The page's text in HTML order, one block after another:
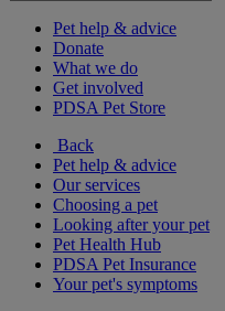
Pet help & advice
Donate
What we do
Get involved
PDSA Pet Store
Back
Pet help & advice
Our services
Choosing a pet
Looking after your pet
Pet Health Hub
PDSA Pet Insurance
Your pet's symptoms